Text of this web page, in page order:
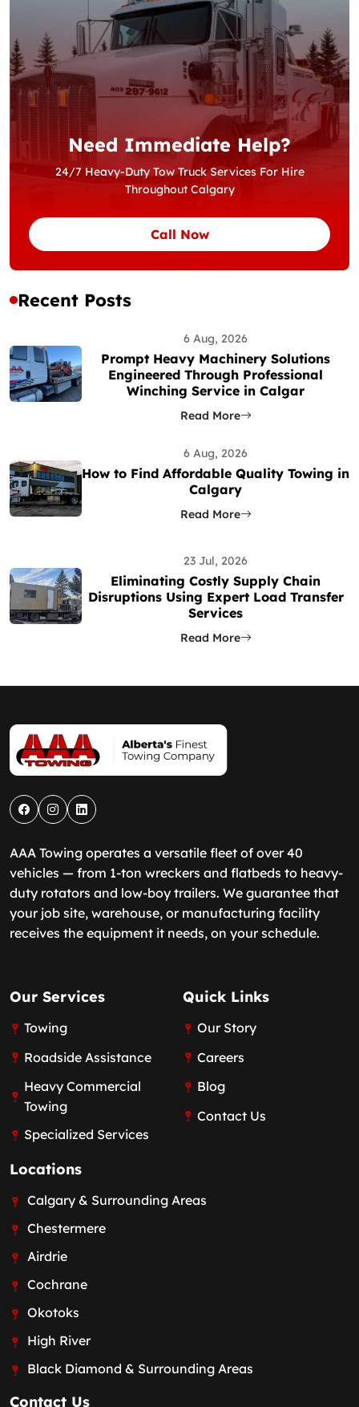
Need Immediate Help?
24/7 Heavy-Duty Tow Truck Services For Hire
Throughout Calgary
Call Now
Recent Posts
6 Aug, 2026
Prompt Heavy Machinery Solutions
Engineered Through Professional
Winching Service in Calgar
Read More
6 Aug, 2026
How to Find Affordable Quality Towing in
Calgary
Read More
23 Jul, 2026
Eliminating Costly Supply Chain
Disruptions Using Expert Load Transfer
Services
Read More
AAA Towing operates a versatile fleet of over 40
vehicles — from 1-ton wreckers and flatbeds to heavy-
duty rotators and low-boy trailers. We guarantee that
your job site, warehouse, or manufacturing facility
receives the equipment it needs, on your schedule.
Our Services
Towing
Roadside Assistance
Heavy Commercial
Towing
Specialized Services
Quick Links
Our Story
Careers
Blog
Contact Us
Locations
Calgary & Surrounding Areas
Chestermere
Airdrie
Cochrane
Okotoks
High River
Black Diamond & Surrounding Areas
Contact Us